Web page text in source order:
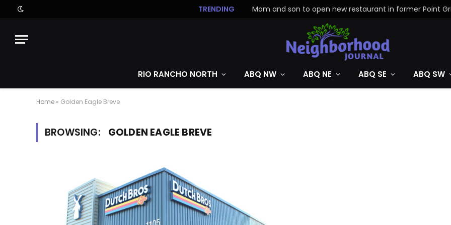
TRENDING
RIO RANCHO NORTH ABQ NW ABQ NE ABQ SE ABQ SW
Home » Golden Eagle Breve
BROWSING: GOLDEN EAGLE BREVE